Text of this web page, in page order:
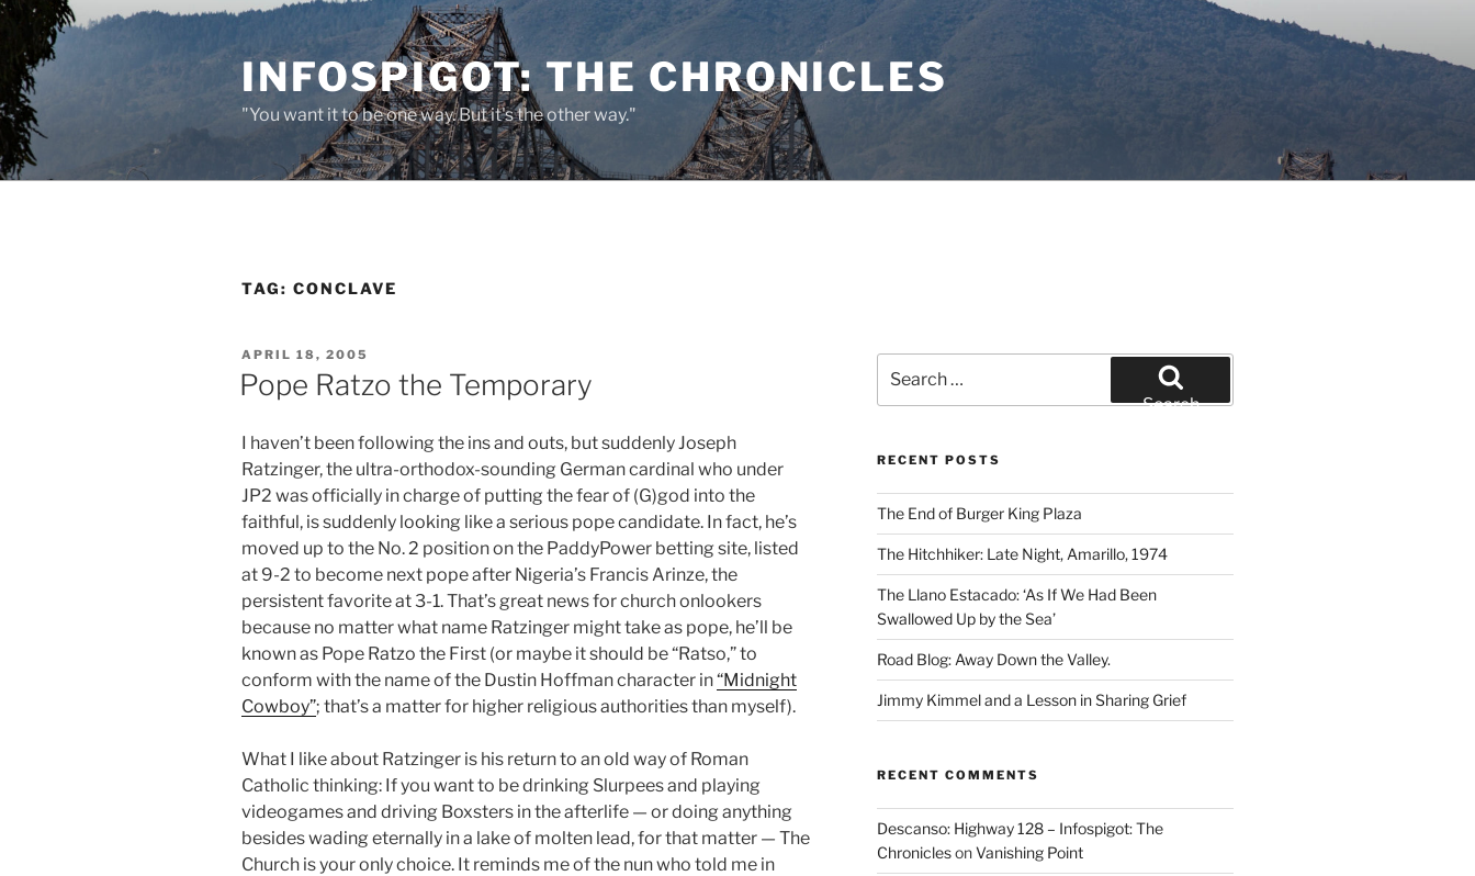
Skip
content
INFOSPIGOT: THE CHRONICLES
"You want it to be one way. But it's the other way."
TAG: CONCLAVE
POSTED
ON
APRIL 18, 2005
Pope Ratzo the Temporary
I haven’t been following the ins and outs, but suddenly Joseph
Ratzinger, the ultra-orthodox-sounding German cardinal who under
JP2 was officially in charge of putting the fear of (G)god into the
faithful, is suddenly looking like a serious pope candidate. In fact, he’s
moved up to the No. 2 position on the PaddyPower betting site, listed
at 9-2 to become next pope after Nigeria’s Francis Arinze, the
persistent favorite at 3-1. That’s great news for church onlookers
because no matter what name Ratzinger might take as pope, he’ll be
known as Pope Ratzo the First (or maybe it should be “Ratso,” to
conform with the name of the Dustin Hoffman character in“Midnight
Cowboy”; that’s a matter for higher religious authorities than myself).
What I like about Ratzinger is his return to an old way of Roman
Catholic thinking: If you want to be drinking Slurpees and playing
videogames and driving Boxsters in the afterlife — or doing anything
besides wading eternally in a lake of molten lead, for that matter — The
Church is your only choice. It reminds me of the nun who told me in
for:
Search
RECENT POSTS
The End of Burger King Plaza
The Hitchhiker: Late Night, Amarillo, 1974
The Llano Estacado: ‘As If We Had Been
Swallowed Up by the Sea’
Road Blog: Away Down the Valley.
Jimmy Kimmel and a Lesson in Sharing Grief
RECENT COMMENTS
Descanso: Highway 128 – Infospigot: The
ChroniclesonVanishing Point